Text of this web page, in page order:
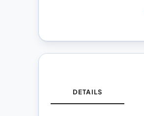
DETAILS